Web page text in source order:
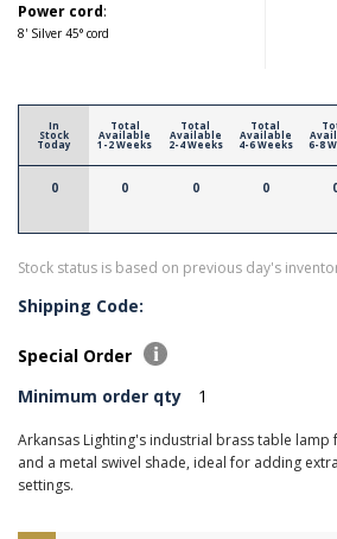
Power cord:
8' Silver 45° cord
In
Stock
Today
0
Total
Available
1-2 Weeks
0
Total
Available
2-4 Weeks
0
Total
Available
4-6 Weeks
0
6-8
Stock status is based on previous day's
Shipping Code:
Special Order
Minimum order qty
1
Arkansas Lighting's industrial brass table lamp
and a metal swivel shade, ideal for adding
settings.